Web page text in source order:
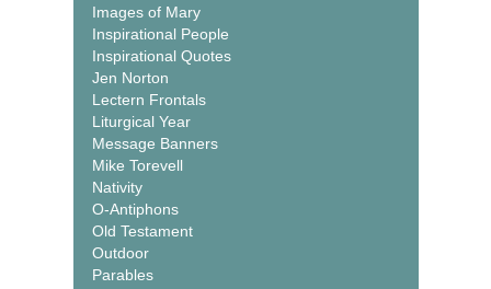
Images of Mary
Inspirational People
Inspirational Quotes
Jen Norton
Lectern Frontals
Liturgical Year
Message Banners
Mike Torevell
Nativity
O-Antiphons
Old Testament
Outdoor
Parables